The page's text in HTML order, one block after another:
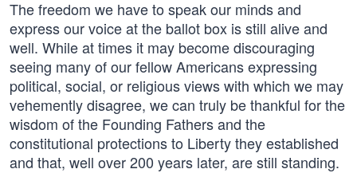
The freedom we have to speak our minds and
express our voice at the ballot box is still alive and
well. While at times it may become discouraging
seeing many of our fellow Americans expressing
political, social, or religious views with which we may
vehemently disagree, we can truly be thankful for the
wisdom of the Founding Fathers and the
constitutional protections to Liberty they established
and that, well over 200 years later, are still standing.